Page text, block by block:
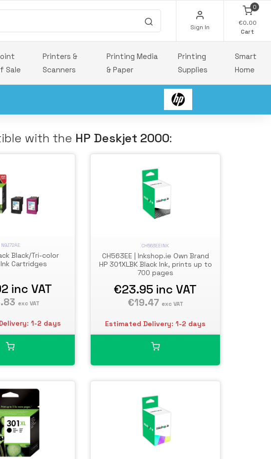
Sign In
0
€0.00
Cart
Sale
Printers &
Scanners
Printing Media
& Paper
Printing
Supplies
Smart
Home
with the HP Deskjet 2000:
N9J72AE
Black/Tri-color
Cartridges
inc VAT
exc VAT
1-2 days
CH563EEINK
CH563EE | Inkshop.ie Own Brand
HP 301XLBK Black Ink, prints up to
700 pages
€23.95 inc VAT
€19.47 exc VAT
Estimated Delivery: 1-2 days